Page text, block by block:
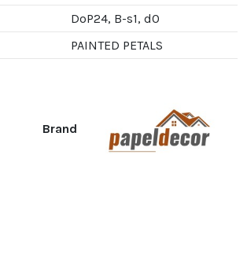
DoP24, B-s1, d0
PAINTED PETALS
Brand